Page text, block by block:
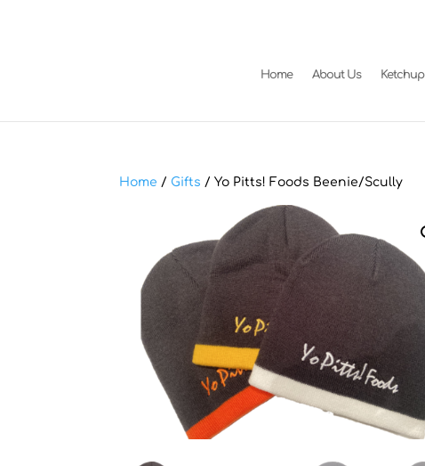
Home About Us Ketchup
Home / Gifts / Yo Pitts! Foods Beenie/Scully